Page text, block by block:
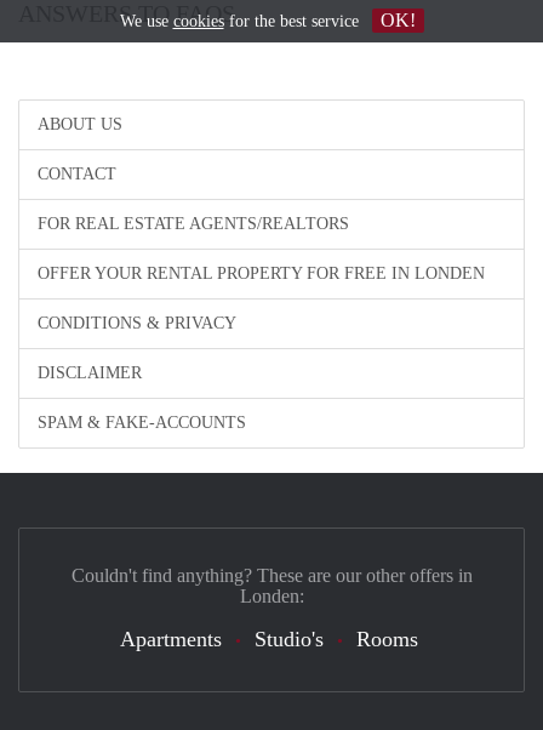
ABOUT US
CONTACT
FOR REAL ESTATE AGENTS/REALTORS
OFFER YOUR RENTAL PROPERTY FOR FREE IN LONDEN
CONDITIONS & PRIVACY
DISCLAIMER
SPAM & FAKE-ACCOUNTS
ANSWERS TO FAQS
Couldn't find anything? These are our other offers in
Londen:
Apartments Studio's Rooms
We use cookiesfor the best service OK!